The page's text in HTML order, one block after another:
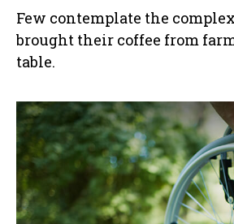
Few contemplate the
brought their coffee from
table.